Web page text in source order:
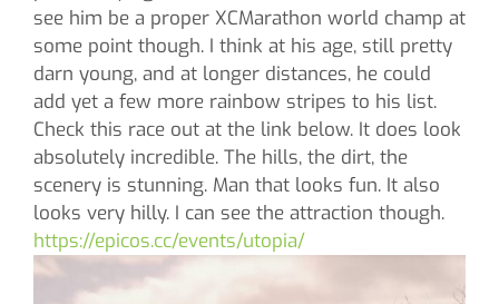
see him be a proper XCMarathon world champ at
some point though. I think at his age, still pretty
darn young, and at longer distances, he could
add yet a few more rainbow stripes to his list.
Check this race out at the link below. It does look
absolutely incredible. The hills, the dirt, the
scenery is stunning. Man that looks fun. It also
looks very hilly. I can see the attraction though.
https://epicos.cc/events/utopia/